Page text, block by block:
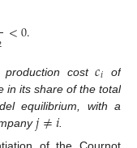
<0.
production cost𝑐𝑖 of
in its share of the total
equilibrium, with a
𝑗≠𝑖